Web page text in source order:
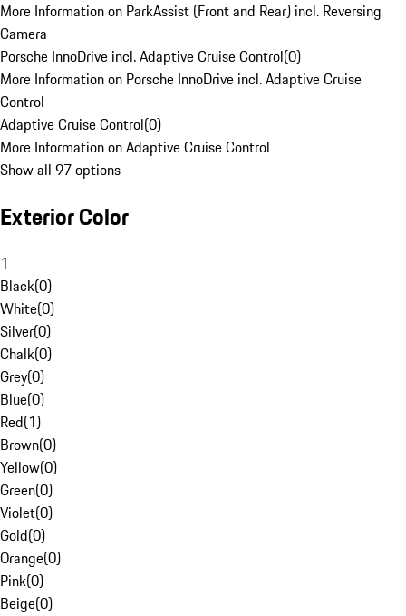
More Information on ParkAssist (Front and Rear) incl. Reversing
Camera
Porsche InnoDrive incl. Adaptive Cruise Control(0)
More Information on Porsche InnoDrive incl. Adaptive Cruise
Control
Adaptive Cruise Control(0)
More Information on Adaptive Cruise Control
Show all 97 options
Exterior Color
1
Black(0)
White(0)
Silver(0)
Chalk(0)
Grey(0)
Blue(0)
Red(1)
Brown(0)
Yellow(0)
Green(0)
Violet(0)
Gold(0)
Orange(0)
Pink(0)
Beige(0)